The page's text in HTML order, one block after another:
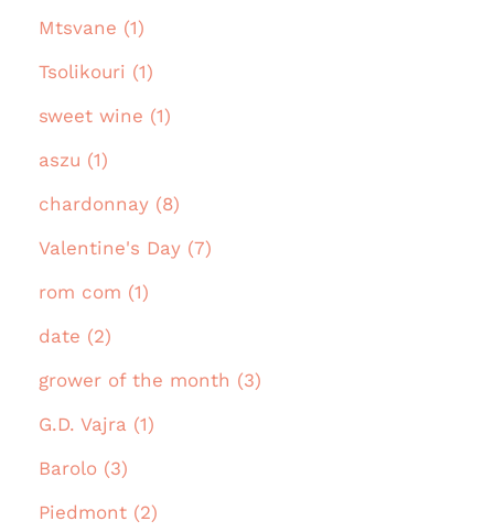
Mtsvane (1)
Tsolikouri (1)
sweet wine (1)
aszu (1)
chardonnay (8)
Valentine's Day (7)
rom com (1)
date (2)
grower of the month (3)
G.D. Vajra (1)
Barolo (3)
Piedmont (2)